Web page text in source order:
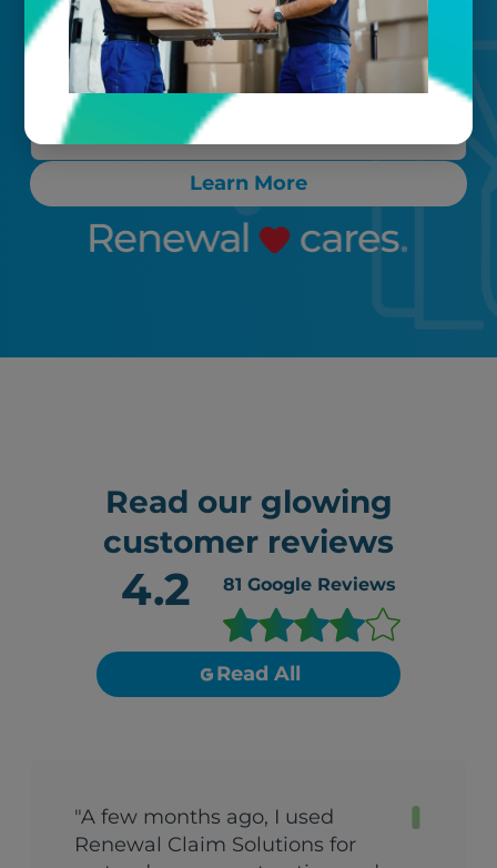
proactive communication throughout
the process, ensuring any “rush” items
are cleaned and delivered back to you
within 24-72 hours.
Learn More
Read our glowing
customer reviews
4.2 81 Google Reviews
Read All
"A few months ago, I used
Renewal Claim Solutions for